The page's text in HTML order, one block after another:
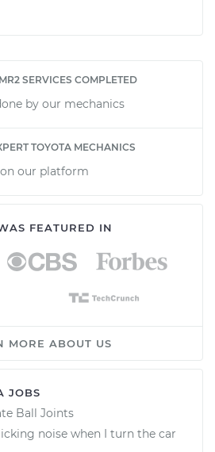
SERVICES COMPLETED
by our mechanics
TOYOTA MECHANICS
our platform
FEATURED IN
MORE ABOUT US
JOBS
Ball Joints
noise when I turn the car